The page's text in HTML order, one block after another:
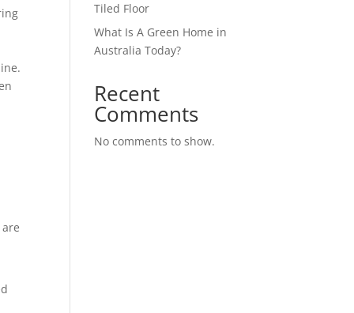
Tiled Floor
What Is A Green Home in
Australia Today?
Recent
Comments
No comments to show.